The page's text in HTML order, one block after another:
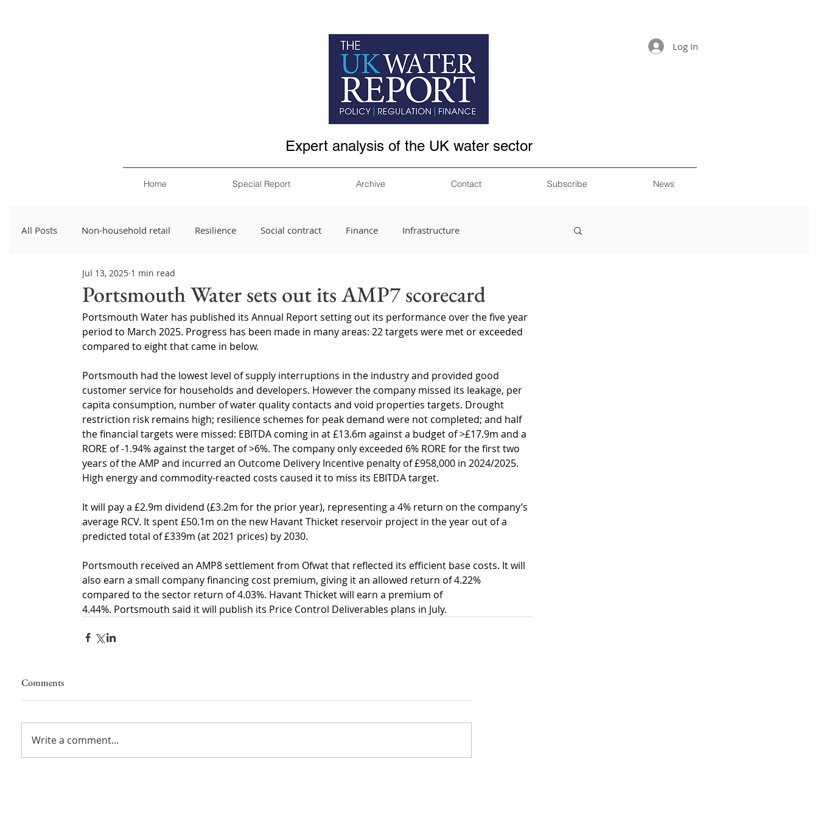
Log In
Expert analysis of the UK water sector
Home Special Report Archive Contact Subscribe News
All Posts Non-household retail Resilience Social contract Finance Infrastructure
Northern Ireland & ROI Technology Updates
Water Resource Management Regulations & Policy
Portsmouth Water sets out its AMP7 scorecard
Jul 13, 2025 1 min read
Portsmouth Water has published its Annual Report setting out its performance over the five year
period to March 2025. Progress has been made in many areas: 22 targets were met or exceeded
compared to eight that came in below.
Portsmouth had the lowest level of supply interruptions in the industry and provided good
customer service for households and developers. However the company missed its leakage, per
capita consumption, number of water quality contacts and void properties targets. Drought
restriction risk remains high; resilience schemes for peak demand were not completed; and half
the financial targets were missed: EBITDA coming in at £13.6m against a budget of >£17.9m and a
RORE of -1.94% against the target of >6%. The company only exceeded 6% RORE for the first two
years of the AMP and incurred an Outcome Delivery Incentive penalty of £958,000 in 2024/2025.
High energy and commodity-reacted costs caused it to miss its EBITDA target.
It will pay a £2.9m dividend (£3.2m for the prior year), representing a 4% return on the company’s
average RCV. It spent £50.1m on the new Havant Thicket reservoir project in the year out of a
predicted total of £339m (at 2021 prices) by 2030.
Portsmouth received an AMP8 settlement from Ofwat that reflected its efficient base costs. It will
also earn a small company financing cost premium, giving it an allowed return of 4.22%
compared to the sector return of 4.03%. Havant Thicket will earn a premium of
4.44%. Portsmouth said it will publish its Price Control Deliverables plans in July.
Comments
Write a comment...